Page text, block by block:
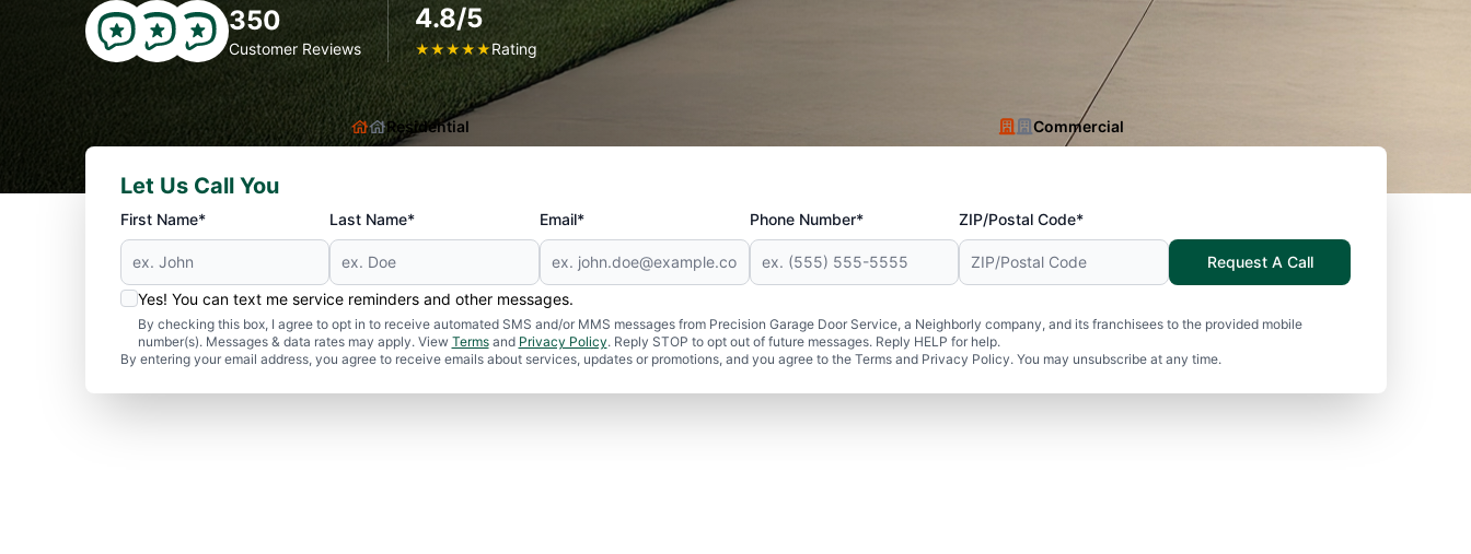
350
Customer Reviews
4.8/5
★★★★★Rating
Residential Commercial
Let Us Call You
First Name* Last Name* Email* Phone Number* ZIP/Postal Code*
Yes! You can text me service reminders and other messages.
By checking this box, I agree to opt in to receive automated SMS and/or MMS messages from Precision Garage Door Service, a Neighborly company, and its franchisees to the provided mobile
number(s). Messages & data rates may apply. View Termsand Privacy Policy. Reply STOP to opt out of future messages. Reply HELP for help.
By entering your email address, you agree to receive emails about services, updates or promotions, and you agree to the Terms and Privacy Policy. You may unsubscribe at any time.
Request A Call